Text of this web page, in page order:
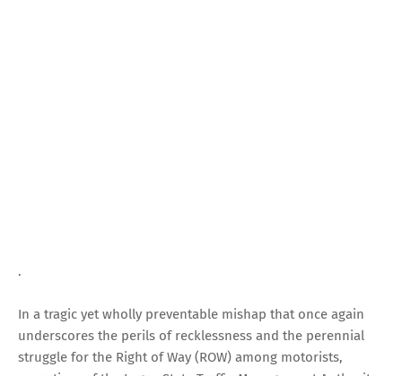
.
In a tragic yet wholly preventable mishap that once again
underscores the perils of recklessness and the perennial
struggle for the Right of Way (ROW) among motorists,